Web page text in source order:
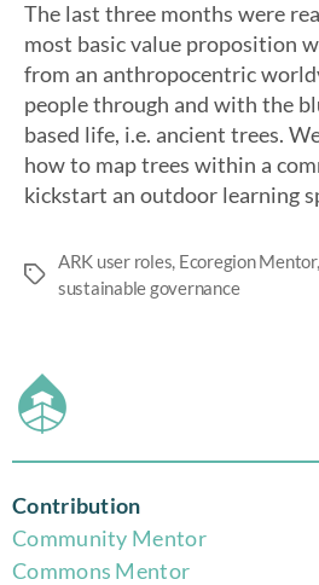
The last three months were
most basic value proposition
from an anthropocentric
people through and with the
based life, i.e. ancient trees.
how to map trees within a
kickstart an outdoor learning
ARK user roles, Ecoregion Mentor,
sustainable governance
Contribution
Community Mentor
Commons Mentor